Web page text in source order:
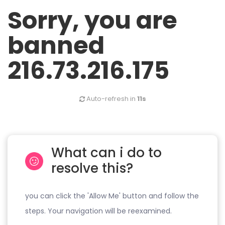
Sorry, you are
banned
216.73.216.175
Auto-refresh in 11s
What can i do to
resolve this?
you can click the 'Allow Me' button and follow the
steps. Your navigation will be reexamined.